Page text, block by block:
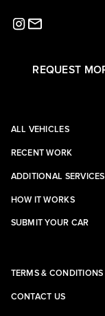
REQUEST
ALL VEHICLES
RECENT WORK
ADDITIONAL SERVICES
HOW IT WORKS
SUBMIT YOUR CAR
TERMS & CONDITIONS
CONTACT US